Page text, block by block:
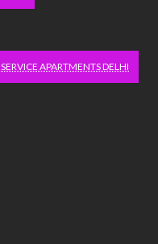
SERVICE APARTMENTS DELHI